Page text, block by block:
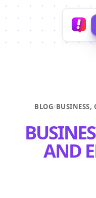
BLOG/BUSINESS,
AND